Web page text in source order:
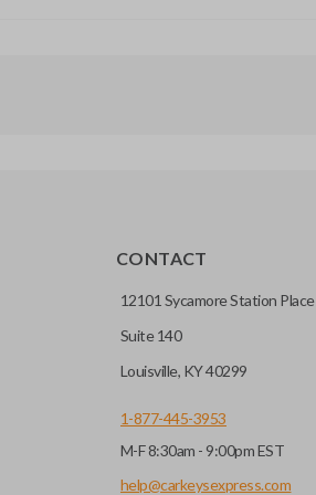
CONTACT
12101 Sycamore Station Place
Suite 140
Louisville, KY 40299
1-877-445-3953
M-F 8:30am - 9:00pm EST
help@carkeysexpress.com